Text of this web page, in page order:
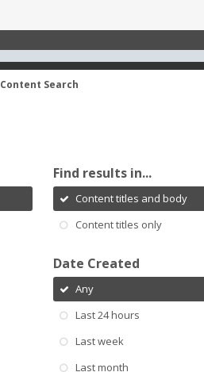
Content Search
Find results in...
Content titles and body
Content titles only
Date Created
Any
Last 24 hours
Last week
Last month